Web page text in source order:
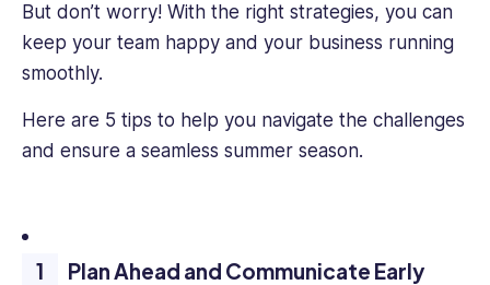
Talia
brings
perspective
to
Her
But don’t worry! With the right strategies, you can
keep your team happy and your business running
smoothly.
Here are 5 tips to help you navigate the challenges
and ensure a seamless summer season.
Plan Ahead and Communicate Early